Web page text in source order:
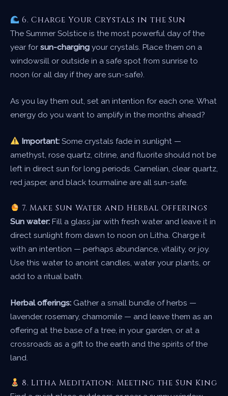
6. Charge Your Crystals in the Sun
The Summer Solstice is the most powerful day of the
year for sun-charging your crystals. Place them on a
windowsill or outside in a safe spot from sunrise to
noon (or all day if they are sun-safe).
As you lay them out, set an intention for each one. What
energy do you want to amplify in the months ahead?
Important:Some crystals fade in sunlight —
amethyst, rose quartz, citrine, and fluorite should not be
left in direct sun for long periods. Carnelian, clear quartz,
red jasper, and black tourmaline are all sun-safe.
7. Make Sun Water and Herbal Offerings
Sun water: Fill a glass jar with fresh water and leave it in
direct sunlight from dawn to noon on Litha. Charge it
with an intention — perhaps abundance, vitality, or joy.
Use this water to anoint candles, water your plants, or
add to a ritual bath.
Herbal offerings: Gather a small bundle of herbs —
lavender, rosemary, chamomile — and leave them as an
offering at the base of a tree, in your garden, or at a
crossroads as a gift to the earth and the spirits of the
land.
8. Litha Meditation: Meeting the Sun King